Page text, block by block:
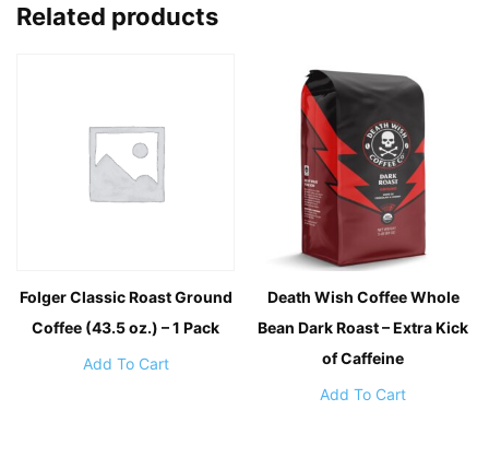
Related products
Folger Classic Roast Ground
Coffee (43.5 oz.) – 1 Pack
Add To Cart
Death Wish Coffee Whole
Bean Dark Roast – Extra Kick
of Caffeine
Add To Cart